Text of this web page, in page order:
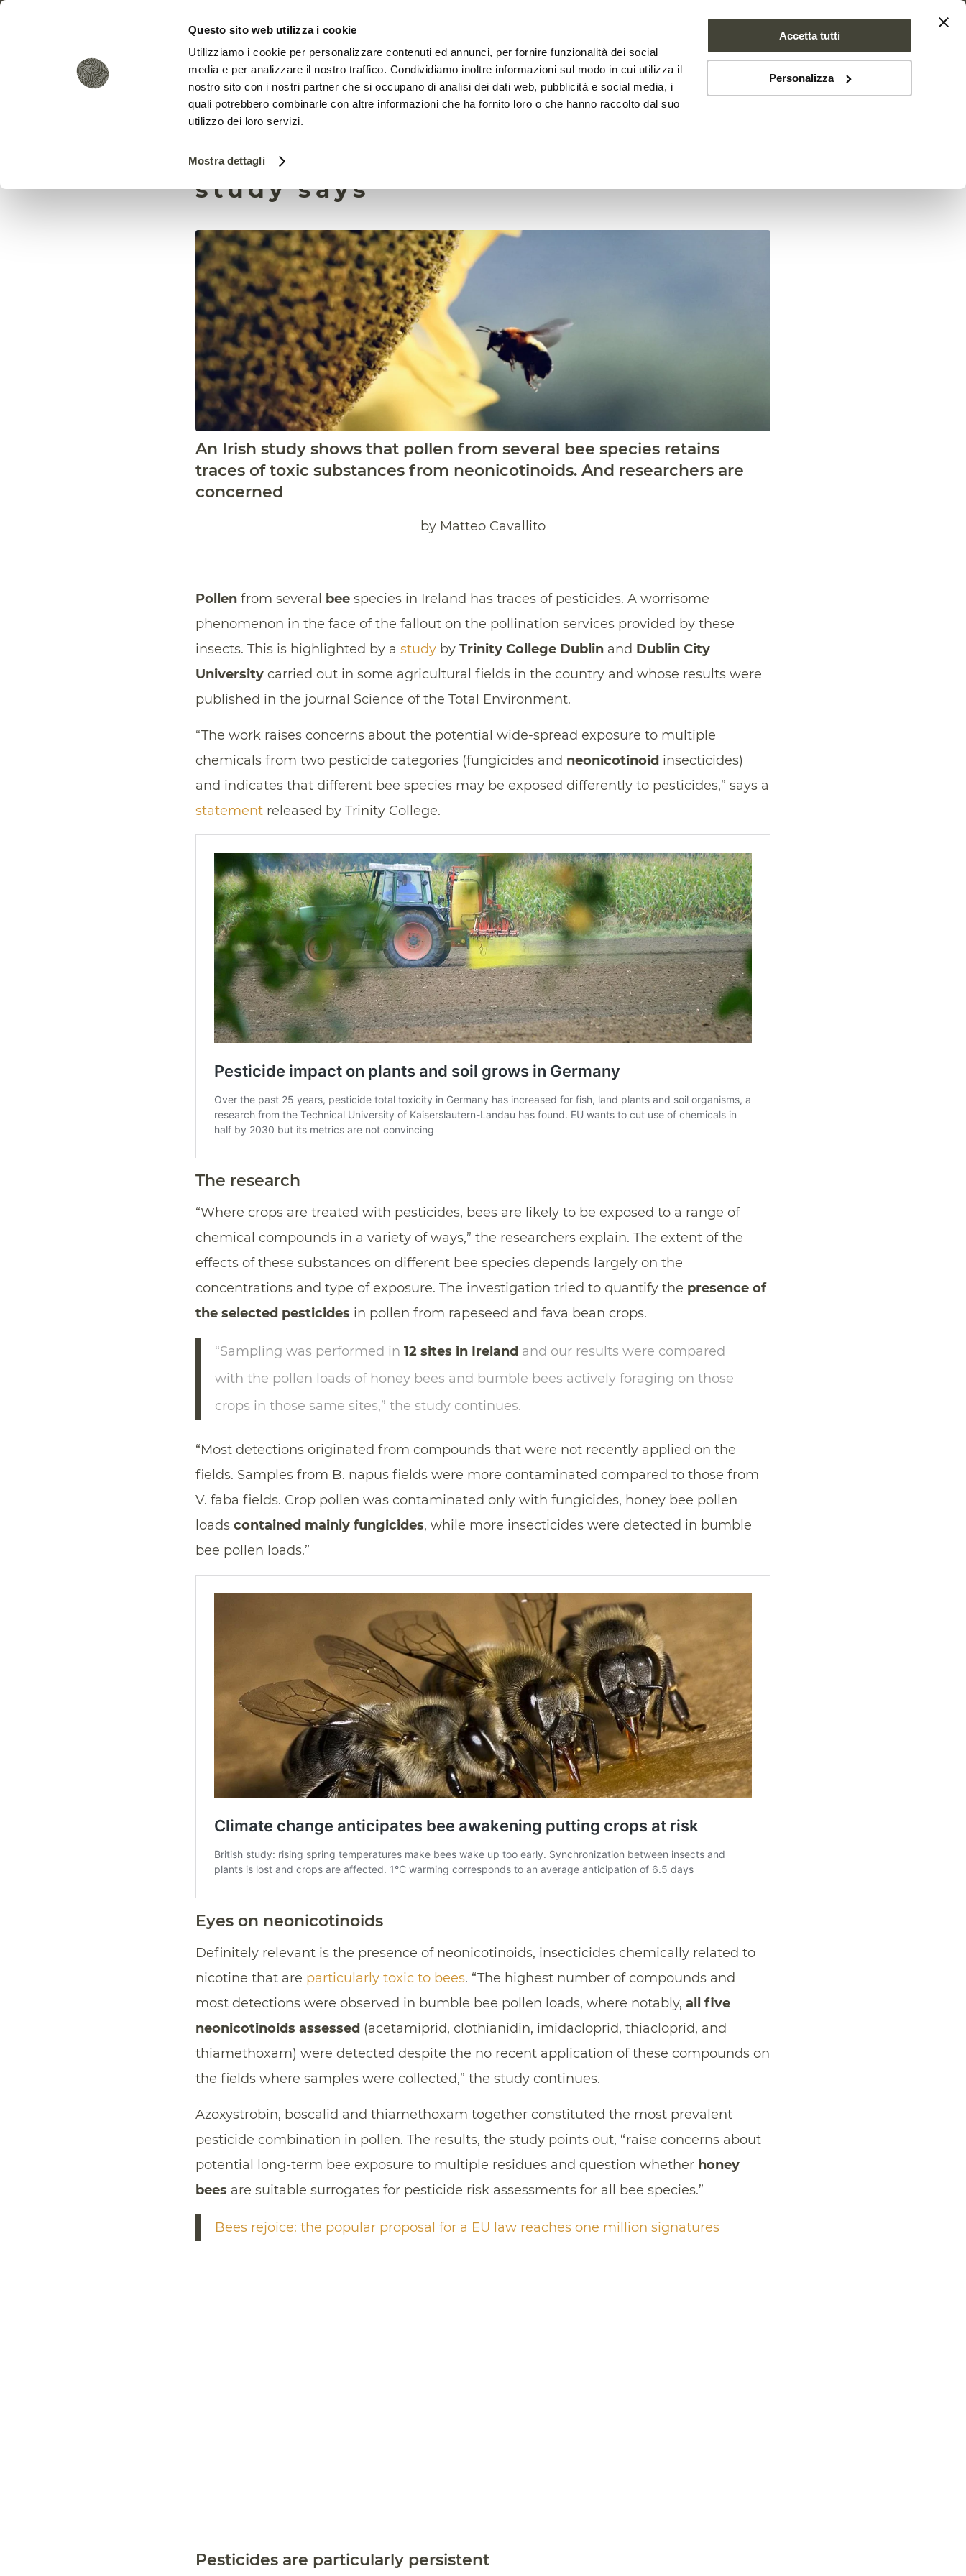
Questo sito web utilizza i cookie
Utilizziamo i cookie per personalizzare contenuti ed annunci, per fornire funzionalità dei social
media e per analizzare il nostro traffico. Condividiamo inoltre informazioni sul modo in cui utilizza il
nostro sito con i nostri partner che si occupano di analisi dei dati web, pubblicità e social media, i
quali potrebbero combinarle con altre informazioni che ha fornito loro o che hanno raccolto dal suo
utilizzo dei loro servizi.
Mostra dettagli
Accetta tutti
Personalizza
HOME FOUNDATION MISSION EVENTS PROJECT NEWS CONTACTS
Pesticides persist in bee pollen,
study says
An Irish study shows that pollen from several bee species retains
traces of toxic substances from neonicotinoids. And researchers are
concerned
by Matteo Cavallito
Pollen from several bee species in Ireland has traces of pesticides. A worrisome
phenomenon in the face of the fallout on the pollination services provided by these
insects. This is highlighted by a study by Trinity College Dublin and Dublin City
University carried out in some agricultural fields in the country and whose results were
published in the journal Science of the Total Environment.
“The work raises concerns about the potential wide-spread exposure to multiple
chemicals from two pesticide categories (fungicides and neonicotinoid insecticides)
and indicates that different bee species may be exposed differently to pesticides,” says a
statement released by Trinity College.
The research
“Where crops are treated with pesticides, bees are likely to be exposed to a range of
chemical compounds in a variety of ways,” the researchers explain. The extent of the
effects of these substances on different bee species depends largely on the
concentrations and type of exposure. The investigation tried to quantify the presence of
the selected pesticides in pollen from rapeseed and fava bean crops.
“Sampling was performed in 12 sites in Ireland and our results were compared
with the pollen loads of honey bees and bumble bees actively foraging on those
crops in those same sites,” the study continues.
“Most detections originated from compounds that were not recently applied on the
fields. Samples from B. napus fields were more contaminated compared to those from
V. faba fields. Crop pollen was contaminated only with fungicides, honey bee pollen
loads contained mainly fungicides, while more insecticides were detected in bumble
bee pollen loads.”
Eyes on neonicotinoids
Definitely relevant is the presence of neonicotinoids, insecticides chemically related to
nicotine that are particularly toxic to bees. “The highest number of compounds and
most detections were observed in bumble bee pollen loads, where notably, all five
neonicotinoids assessed (acetamiprid, clothianidin, imidacloprid, thiacloprid, and
thiamethoxam) were detected despite the no recent application of these compounds on
the fields where samples were collected,” the study continues.
Azoxystrobin, boscalid and thiamethoxam together constituted the most prevalent
pesticide combination in pollen. The results, the study points out, “raise concerns about
potential long-term bee exposure to multiple residues and question whether honey
bees are suitable surrogates for pesticide risk assessments for all bee species.”
Bees rejoice: the popular proposal for a EU law reaches one million signatures
Pesticides are particularly persistent